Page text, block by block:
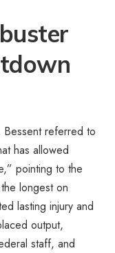
Bessent referred to
has allowed
pointing to the
longest on
lasting injury and
output,
staff, and